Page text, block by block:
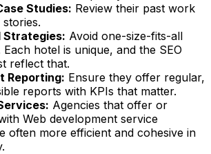
Studies: Review their past work
Strategies: Avoid one-size-fits-all
hotel is unique, and the SEO
reflect that.
Reporting: Ensure they offer regular,
reports with KPIs that matter.
Agencies that offer or
Web development service
often more efficient and cohesive in